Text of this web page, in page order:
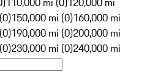
150,000 mi (0)160,000 mi
190,000 mi (0)200,000 mi
230,000 mi (0)240,000 mi